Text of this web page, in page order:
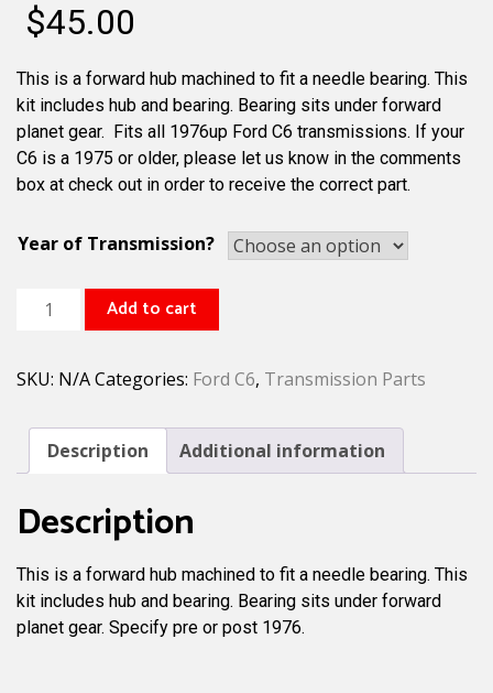
$45.00
This is a forward hub machined to fit a needle bearing. This
kit includes hub and bearing. Bearing sits under forward
planet gear. Fits all 1976up Ford C6 transmissions. If your
C6 is a 1975 or older, please let us know in the comments
box at check out in order to receive the correct part.
Year of Transmission?
with
Bearing
quantity
Add to cart
SKU: N/ACategories: Ford C6, Transmission Parts
Description Additional information
Description
This is a forward hub machined to fit a needle bearing. This
kit includes hub and bearing. Bearing sits under forward
planet gear. Specify pre or post 1976.